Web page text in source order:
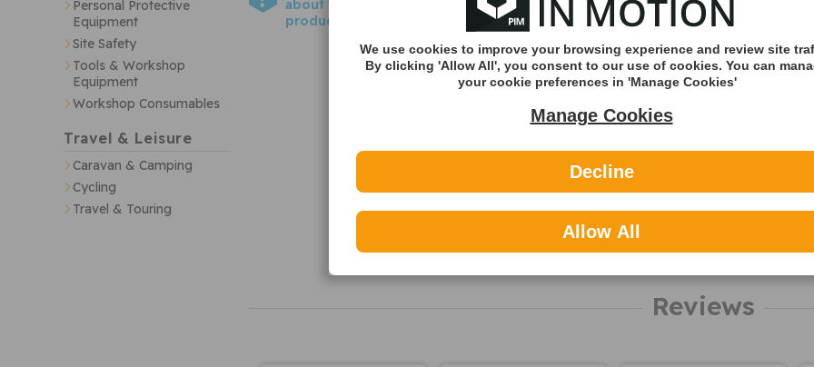
Personal Protective
Equipment
Site Safety
Tools & Workshop
Equipment
Workshop Consumables
Travel & Leisure
Caravan & Camping
Cycling
Travel & Touring
about this
product
Royal Mail 2nd
Tracked
Royal Mail 1st
Tracked
You can
delivery
Reviews
We use cookies to improve your browsing experience and review site
By clicking 'Allow All', you consent to our use of cookies. You can
your cookie preferences in 'Manage Cookies'
Manage Cookies
Decline
Allow All